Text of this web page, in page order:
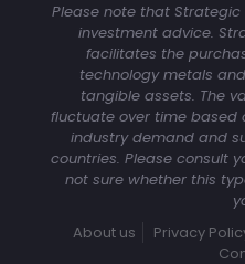
Please note that
investment advice.
facilitates the
technology metals
tangible assets. The
fluctuate over time based
industry demand and
countries. Please consult
not sure whether this
About us
Privacy